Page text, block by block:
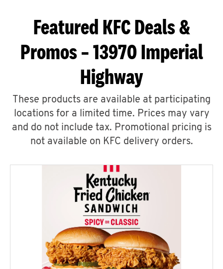
Featured KFC Deals &
Promos – 13970 Imperial
Highway
These products are available at participating
locations for a limited time. Prices may vary
and do not include tax. Promotional pricing is
not available on KFC delivery orders.